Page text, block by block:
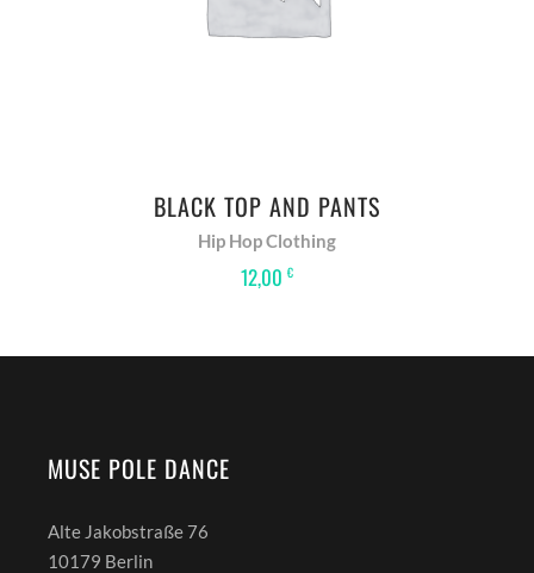
BLACK TOP AND PANTS
Hip Hop Clothing
12,00 €
MUSE POLE DANCE
Alte Jakobstraße 76
10179 Berlin